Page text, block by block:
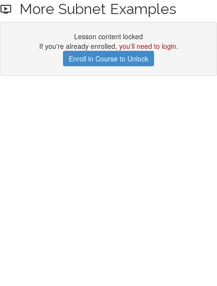
More Subnet Examples
Lesson content locked
If you're already enrolled, you'll need to login.
Enroll in Course to Unlock